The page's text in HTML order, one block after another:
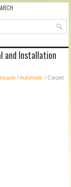
and Installation
/Automatic / Carpet